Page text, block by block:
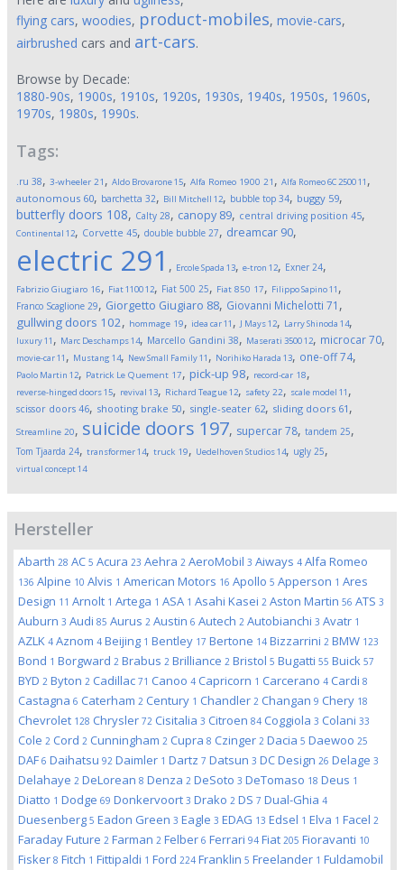
flying cars, woodies, product-mobiles, movie-cars,
airbrushed cars and art-cars.
Browse by Decade:
1880-90s, 1900s, 1910s, 1920s, 1930s, 1940s, 1950s, 1960s,
1970s, 1980s, 1990s.
Tags:
.ru 38, 3-wheeler 21 , Aldo Brovarone15, Alfa Romeo 1900 21 , Alfa Romeo 6C 250011 ,
autonomous 60, barchetta 32, Bill Mitchell 12, bubble top 34, buggy 59,
butterfly doors 108, Calty 28, canopy 89, central driving position 45,
Continental 12, Corvette 45, double bubble 27, dreamcar 90,
electric 291 , Ercole Spada 13, e-tron 12, Exner 24,
Fabrizio Giugiaro 16, Fiat 110012, Fiat 500 25, Fiat 850 17, Filippo Sapino11 ,
Franco Scaglione 29, Giorgetto Giugiaro 88, Giovanni Michelotti 71 ,
gullwing doors 102, hommage 19, idea car11 , J Mays12, Larry Shinoda 14,
luxury11 , Marc Deschamps14, Marcello Gandini 38, Maserati 350012, microcar70,
movie-car11 , Mustang 14, New Small Family11 , Norihiko Harada 13, one-off74,
Paolo Martin 12, Patrick Le Quement 17, pick-up 98, record-car 18,
reverse-hinged doors15, revival 13, Richard Teague12, safety 22, scale model 11 ,
scissor doors 46, shooting brake 50, single-seater 62, sliding doors 61 ,
Streamline 20, suicide doors 197, supercar78, tandem 25,
Tom Tjaarda 24, transformer14, truck 19, Uedelhoven Studios14, ugly 25,
virtual concept14
Hersteller
Abarth 28 AC 5 Acura 23 Aehra 2 AeroMobil 3 Aiways 4 Alfa Romeo
136 Alpine 10 Alvis 1 American Motors 16 Apollo 5 Apperson 1 Ares
Design 11 Arnolt 1 Artega 1 ASA 1 Asahi Kasei 2 Aston Martin 56 ATS 3
Auburn 3 Audi 85 Aurus 2 Austin 6 Autech 2 Autobianchi 3 Avatr 1
AZLK 4 Aznom 4 Beijing 1 Bentley 17 Bertone 14 Bizzarrini 2 BMW 123
Bond 1 Borgward 2 Brabus 2 Brilliance 2 Bristol 5 Bugatti 55 Buick 57
BYD 2 Byton 2 Cadillac 71 Canoo 4 Capricorn 1 Carcerano 4 Cardi 8
Castagna 6 Caterham 2 Century 1 Chandler 2 Changan 9 Chery 18
Chevrolet 128 Chrysler 72 Cisitalia 3 Citroen 84 Coggiola 3 Colani 33
Cole 2 Cord 2 Cunningham 2 Cupra 8 Czinger 2 Dacia 5 Daewoo 25
DAF 6 Daihatsu 92 Daimler 1 Dartz 7 Datsun 3 DC Design 26 Delage 3
Delahaye 2 DeLorean 8 Denza 2 DeSoto 3 DeTomaso 18 Deus 1
Diatto 1 Dodge 69 Donkervoort 3 Drako 2 DS 7 Dual-Ghia 4
Duesenberg 5 Eadon Green 3 Eagle 3 EDAG 13 Edsel 1 Elva 1 Facel 2
Faraday Future 2 Farman 2 Felber 6 Ferrari 94 Fiat 205 Fioravanti 10
Fisker 8 Fitch 1 Fittipaldi 1 Ford 224 Franklin 5 Freelander 1 Fuldamobil